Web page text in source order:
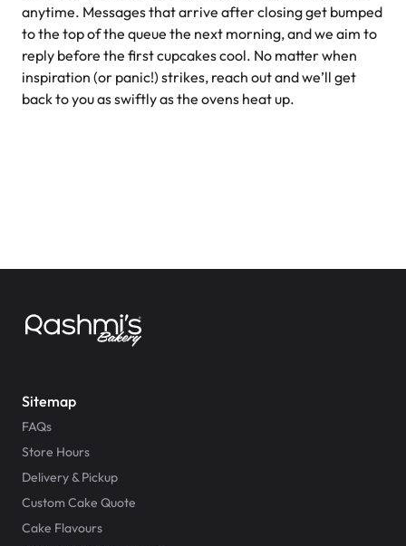
Do you offer any classes or workshops for baking
enthusiasts?
How can I place an order?
When is the best time to call or chat with you if I have a
anytime. Messages that arrive after closing get bumped
to the top of the queue the next morning, and we aim to
reply before the first cupcakes cool. No matter when
inspiration (or panic!) strikes, reach out and we’ll get
back to you as swiftly as the ovens heat up.
Sitemap
FAQs
Store Hours
Delivery & Pickup
Custom Cake Quote
Cake Flavours